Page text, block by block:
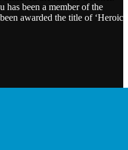
has been a member of the
awarded the title of ‘Heroic